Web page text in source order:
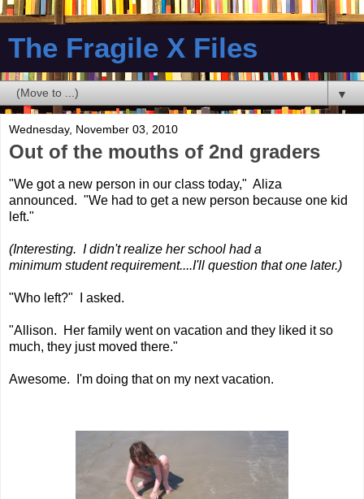
The Fragile X Files
▼
Wednesday, November 03, 2010
Out of the mouths of 2nd graders
"We got a new person in our class today," Aliza
announced. "We had to get a new person because one kid
left."
(Interesting. I didn't realize her school had a
minimum student requirement....I'll question that one later.)
"Who left?" I asked.
"Allison. Her family went on vacation and they liked it so
much, they just moved there."
Awesome. I'm doing that on my next vacation.